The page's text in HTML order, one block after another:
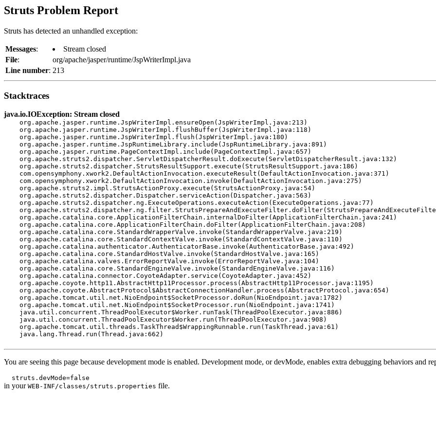
Struts Problem Report
Struts has detected an unhandled exception:
Messages:
Stream closed
File:
org/apache/jasper/runtime/JspWriterImpl.java
Line number: 213
Stacktraces
java.io.IOException: Stream closed
    org.apache.jasper.runtime.JspWriterImpl.ensureOpen(JspWriterImpl.java:213)
    org.apache.jasper.runtime.JspWriterImpl.flushBuffer(JspWriterImpl.java:118)
    org.apache.jasper.runtime.JspWriterImpl.flush(JspWriterImpl.java:180)
    org.apache.jasper.runtime.JspRuntimeLibrary.include(JspRuntimeLibrary.java:891)
    org.apache.jasper.runtime.PageContextImpl.include(PageContextImpl.java:657)
    org.apache.struts2.dispatcher.ServletDispatcherResult.doExecute(ServletDispatcherResult.java:132)
    org.apache.struts2.dispatcher.StrutsResultSupport.execute(StrutsResultSupport.java:186)
    com.opensymphony.xwork2.DefaultActionInvocation.executeResult(DefaultActionInvocation.java:371)
    com.opensymphony.xwork2.DefaultActionInvocation.invoke(DefaultActionInvocation.java:275)
    org.apache.struts2.impl.StrutsActionProxy.execute(StrutsActionProxy.java:54)
    org.apache.struts2.dispatcher.Dispatcher.serviceAction(Dispatcher.java:563)
    org.apache.struts2.dispatcher.ng.ExecuteOperations.executeAction(ExecuteOperations.java:77)
    org.apache.catalina.core.ApplicationFilterChain.internalDoFilter(ApplicationFilterChain.java:241)
    org.apache.catalina.core.ApplicationFilterChain.doFilter(ApplicationFilterChain.java:208)
    org.apache.catalina.core.StandardWrapperValve.invoke(StandardWrapperValve.java:219)
    org.apache.catalina.core.StandardContextValve.invoke(StandardContextValve.java:110)
    org.apache.catalina.authenticator.AuthenticatorBase.invoke(AuthenticatorBase.java:492)
    org.apache.catalina.core.StandardHostValve.invoke(StandardHostValve.java:165)
    org.apache.catalina.valves.ErrorReportValve.invoke(ErrorReportValve.java:104)
    org.apache.catalina.core.StandardEngineValve.invoke(StandardEngineValve.java:116)
    org.apache.catalina.connector.CoyoteAdapter.service(CoyoteAdapter.java:452)
    org.apache.coyote.http11.AbstractHttp11Processor.process(AbstractHttp11Processor.java:1195)
    org.apache.coyote.AbstractProtocol$AbstractConnectionHandler.process(AbstractProtocol.java:654)
    org.apache.tomcat.util.net.NioEndpoint$SocketProcessor.doRun(NioEndpoint.java:1782)
    org.apache.tomcat.util.net.NioEndpoint$SocketProcessor.run(NioEndpoint.java:1741)
    java.util.concurrent.ThreadPoolExecutor$Worker.runTask(ThreadPoolExecutor.java:886)
    java.util.concurrent.ThreadPoolExecutor$Worker.run(ThreadPoolExecutor.java:908)
    org.apache.tomcat.util.threads.TaskThread$WrappingRunnable.run(TaskThread.java:61)
    java.lang.Thread.run(Thread.java:662)
You are seeing this page because development mode is enabled. Development mode, or devMode, enables extra debugging behaviors and
in your WEB-INF/classes/struts.properties file.